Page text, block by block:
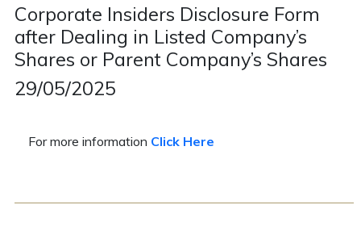
Corporate Insiders Disclosure Form
after Dealing in Listed Company’s
Shares or Parent Company’s Shares
29/05/2025
For more information Click Here
Real Estate
Contact